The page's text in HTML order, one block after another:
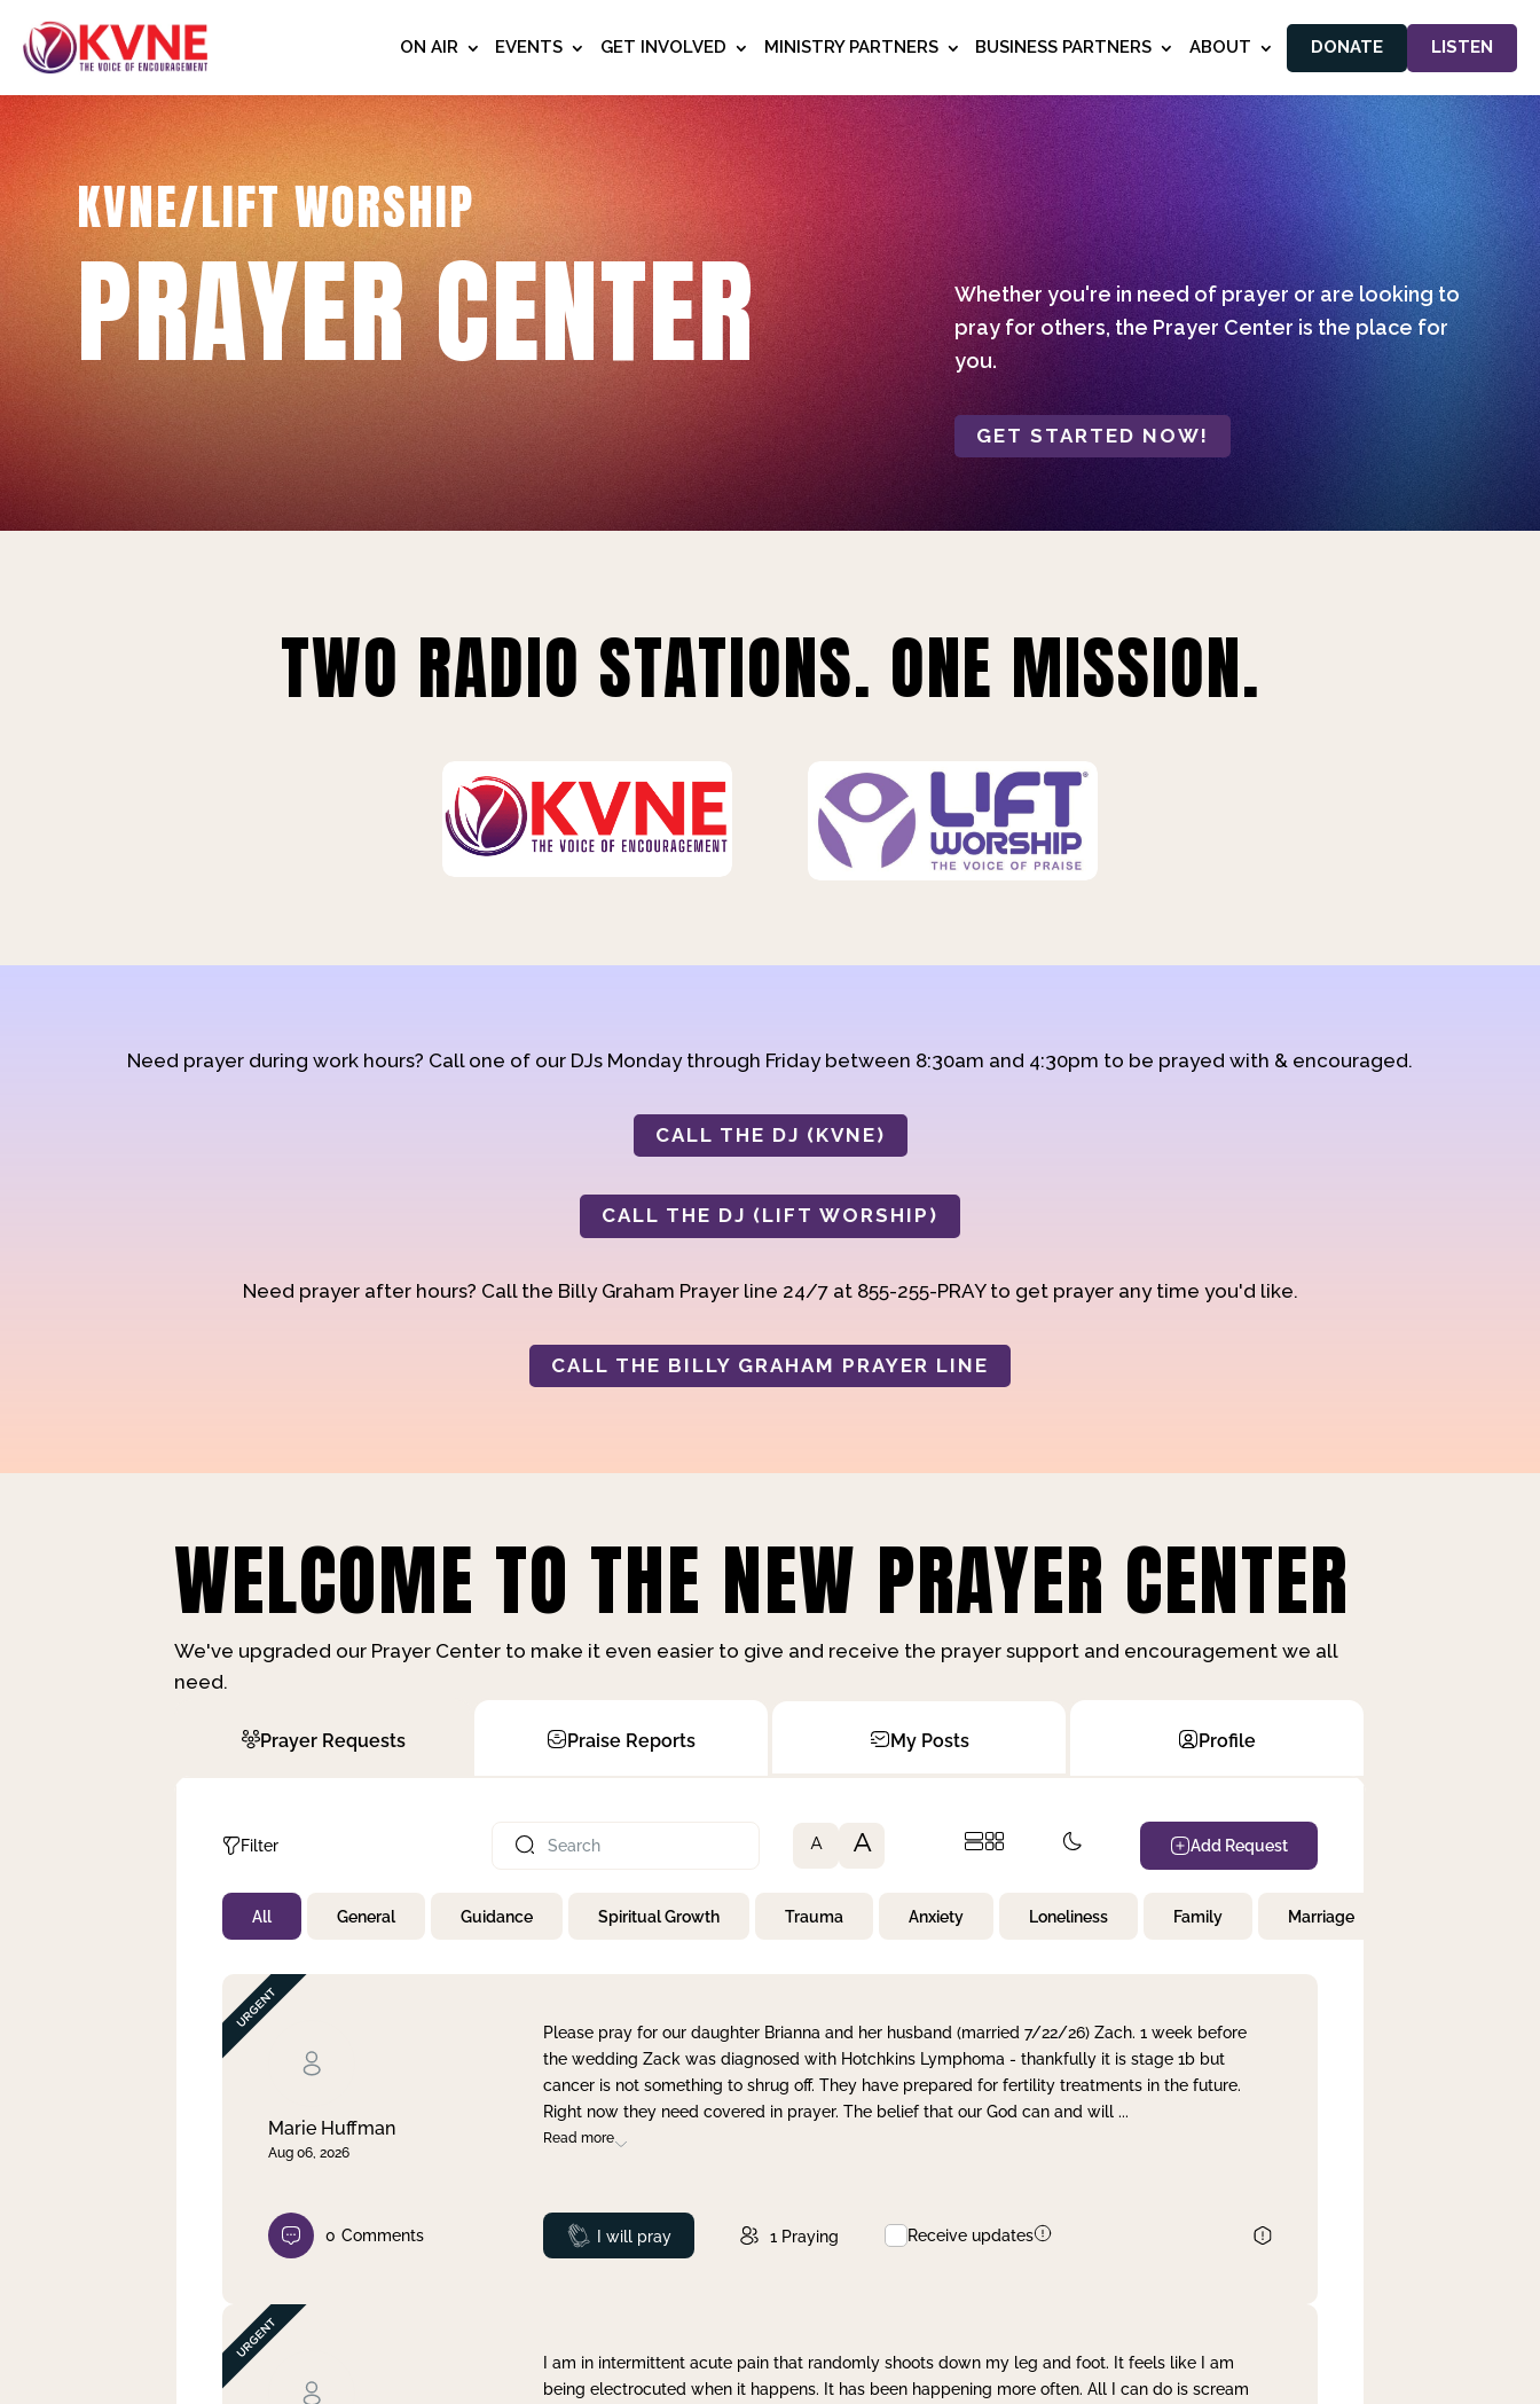
ON AIR EVENTS GET INVOLVED MINISTRY PARTNERS BUSINESS PARTNERS ABOUT DONATE LISTEN
KVNE/LIFT WORSHIP
PRAYER CENTER
Whether you're in need of prayer or are looking to
pray for others, the Prayer Center is the place for
you.
GET STARTED NOW!
TWO RADIO STATIONS. ONE MISSION.
Need prayer during work hours? Call one of our DJs Monday through Friday between 8:30am and 4:30pm to be prayed with & encouraged.
CALL THE DJ (KVNE)
CALL THE DJ (LIFT WORSHIP)
Need prayer after hours? Call the Billy Graham Prayer line 24/7 at 855-255-PRAY to get prayer any time you'd like.
CALL THE BILLY GRAHAM PRAYER LINE
WELCOME TO THE NEW PRAYER CENTER
We've upgraded our Prayer Center to make it even easier to give and receive the prayer support and encouragement we all
need.
Prayer Requests Praise Reports My Posts Profile
Filter
Not Prayed
By Priority
By Day
A A Add Request
All General Guidance Spiritual Growth Trauma Anxiety Loneliness Family Marriage
Marie Huffman
Aug 06, 2026
Please pray for our daughter Brianna and her husband (married 7/22/26) Zach. 1 week before
the wedding Zack was diagnosed with Hotchkins Lymphoma - thankfully it is stage 1b but
cancer is not something to shrug off. They have prepared for fertility treatments in the future.
Right now they need covered in prayer. The belief that our God can and will ...
Read more
0 Comments Prayed
I will pray 1 Praying Receive updates
I am in intermittent acute pain that randomly shoots down my leg and foot. It feels like I am
being electrocuted when it happens. It has been happening more often. All I can do is scream